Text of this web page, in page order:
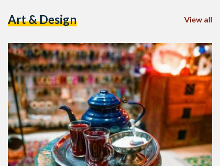
Art & Design View all